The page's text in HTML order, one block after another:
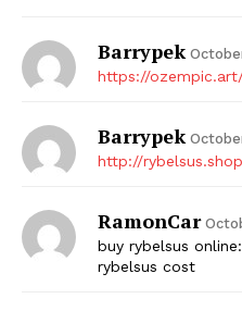
Barrypek
https://
Barrypek
http://
RamonCar
buy rybelsus online:
rybelsus cost